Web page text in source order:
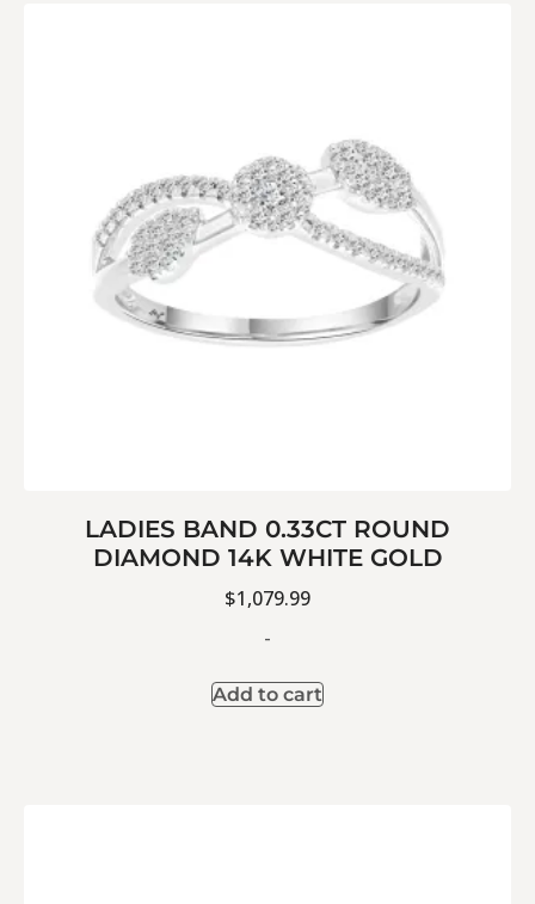
LADIES BAND 0.33CT ROUND
DIAMOND 14K WHITE GOLD
$1,079.99
-
Add to cart